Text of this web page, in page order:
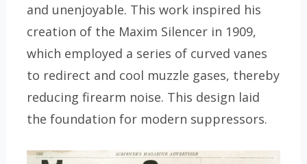
and unenjoyable. This work inspired his
creation of the Maxim Silencer in 1909,
which employed a series of curved vanes
to redirect and cool muzzle gases, thereby
reducing firearm noise. This design laid
the foundation for modern suppressors.